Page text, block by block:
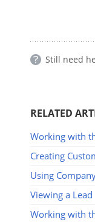
Still need
RELATED
Working with
Creating
Using
Viewing a Lead
Working with